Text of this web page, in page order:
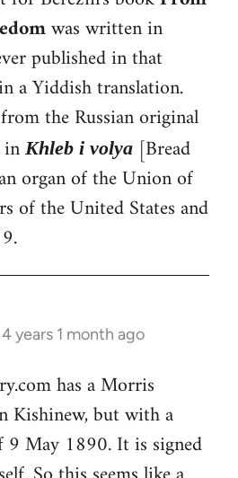
was written in
published in that
a Yiddish translation.
the Russian original
in Khleb i volya [Bread
organ of the Union of
of the United States and
4 years 1 month ago
has a Morris
Kishinew, but with a
May 1890. It is signed